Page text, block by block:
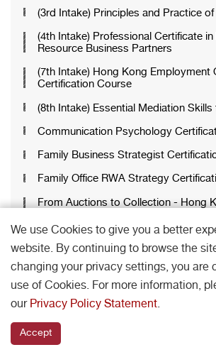
(3rd Intake) Principles and Practice of
(4th Intake) Professional Certificate in
Resource Business Partners
(7th Intake) Hong Kong Employment
Certification Course
(8th Intake) Essential Mediation
Communication Psychology
Family Business Strategist
Family Office RWA Strategy
From Auctions to Collection - Hong
HR Analytics with Generative AI
Certification Course
Luxury Brand Psychology
Managing People, Minds and Conflict
Course
Mastering Family Office Certification
We use Cookies to give you a better
website. By continuing to browse the
changing your privacy settings, you are
use of Cookies. For more information,
our Privacy Policy Statement.
Accept